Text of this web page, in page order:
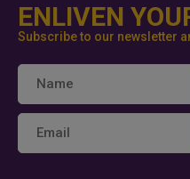
ENLIVEN
Subscribe to our newsletter